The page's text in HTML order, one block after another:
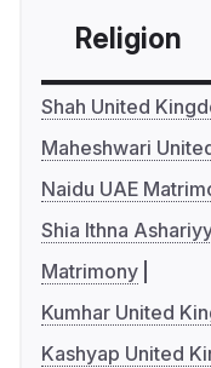
Religion
Shah United
Maheshwari
Naidu UAE
Shia Ithna
Matrimony
Kumhar United
Kashyap United